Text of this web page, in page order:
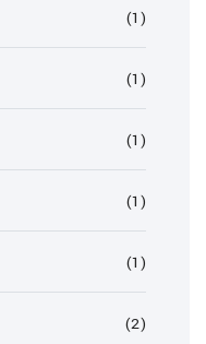
(1)
(1)
(1)
(1)
(1)
(2)